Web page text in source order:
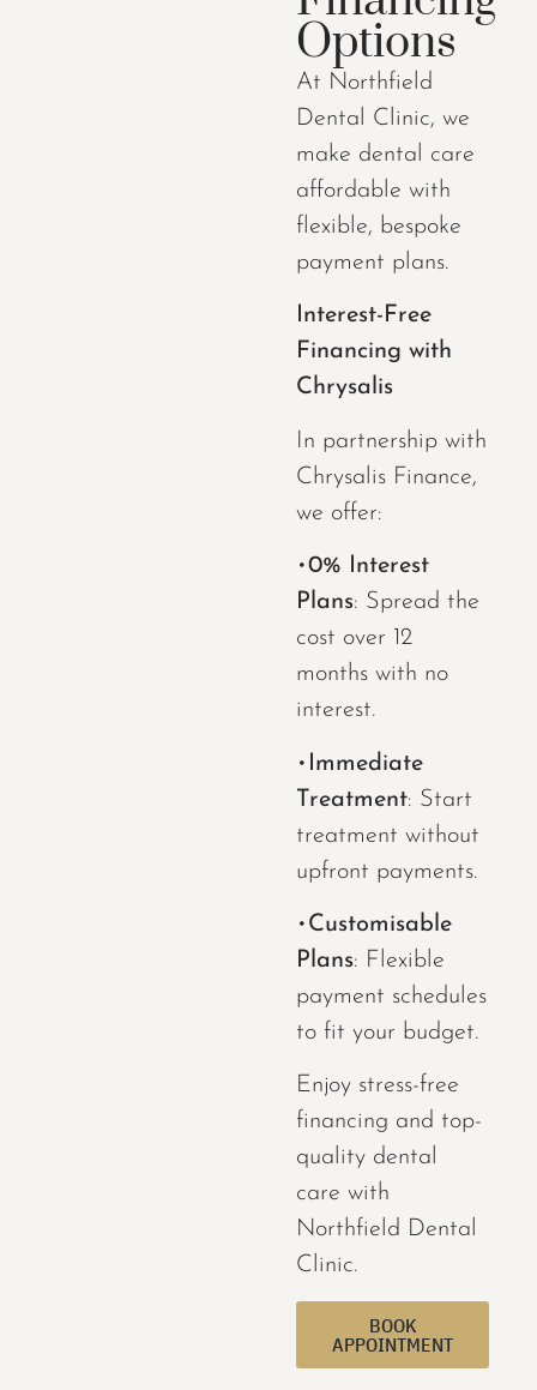
Options
At Northfield
Dental Clinic, we
make dental care
affordable with
flexible, bespoke
payment plans.
Interest-Free
Financing with
Chrysalis
In partnership with
Chrysalis Finance,
we offer:
•0% Interest
Plans: Spread the
cost over 12
months with no
interest.
• Immediate
Treatment: Start
treatment without
upfront payments.
• Customisable
Plans: Flexible
payment schedules
to fit your budget.
Enjoy stress-free
financing and top-
quality dental
care with
Northfield Dental
Clinic.
BOOK
APPOINTMENT